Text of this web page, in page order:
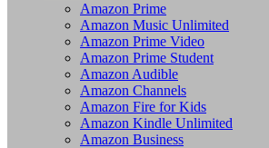
Amazon Prime
Amazon Music Unlimited
Amazon Prime Video
Amazon Prime Student
Amazon Audible
Amazon Channels
Amazon Fire for Kids
Amazon Kindle Unlimited
Amazon Business